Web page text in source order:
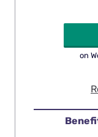
on